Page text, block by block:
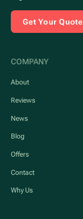
Get Your Quote
COMPANY
About
Reviews
News
Blog
Offers
Contact
Why Us